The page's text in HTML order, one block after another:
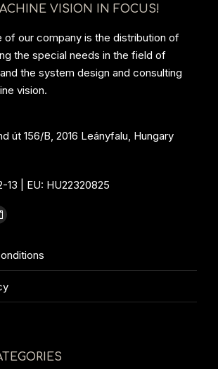
VISION IN FOCUS!
of our company is the distribution of
the special needs in the field of
the system design and consulting
vision.
út 156/B, 2016 Leányfalu, Hungary
13 | EU: HU22320825
new